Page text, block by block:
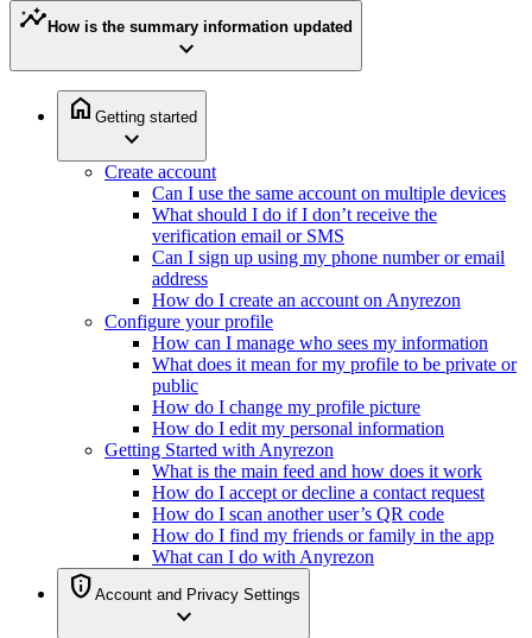
insights How is the summary information updated
expand_more
home Getting started
expand_more
Create account
Can I use the same account on multiple devices
What should I do if I don’t receive the
verification email or SMS
Can I sign up using my phone number or email
address
How do I create an account on Anyrezon
Configure your profile
How can I manage who sees my information
What does it mean for my profile to be private or
public
How do I change my profile picture
How do I edit my personal information
Getting Started with Anyrezon
What is the main feed and how does it work
How do I accept or decline a contact request
How do I scan another user’s QR code
How do I find my friends or family in the app
What can I do with Anyrezon
privacy_tip Account and Privacy Settings
expand_more